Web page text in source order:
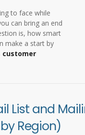
to face while
can bring an end
is, how smart
make a start by
customer
List and
Region)